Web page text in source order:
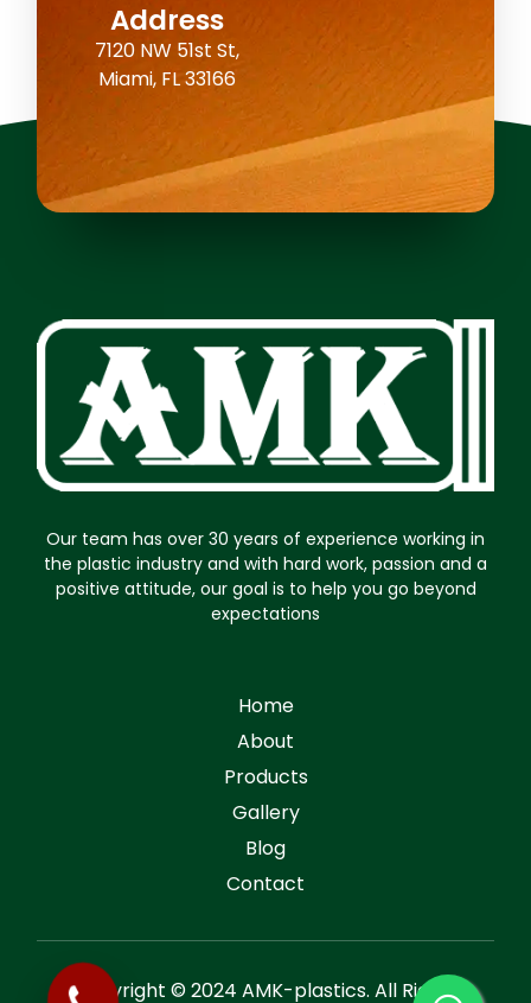
Address
7120 NW 51st St,
Miami, FL 33166
Our team has over 30 years of experience working in
the plastic industry and with hard work, passion and a
positive attitude, our goal is to help you go beyond
expectations
Home
About
Products
Gallery
Blog
Contact
Copyright © 2024 AMK-plastics. All Rights